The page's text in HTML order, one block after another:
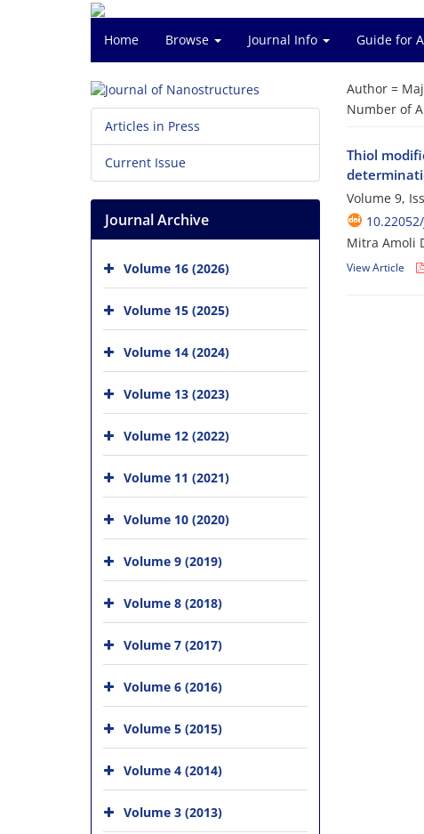
Home Browse Journal Info Guide for
Author =
Number of
Thiol
Volume 9,
Mitra Amoli
View Article
Articles in Press
Current Issue
Journal Archive
Volume 16 (2026)
Volume 15 (2025)
Volume 14 (2024)
Volume 13 (2023)
Volume 12 (2022)
Volume 11 (2021)
Volume 10 (2020)
Volume 9 (2019)
Volume 8 (2018)
Volume 7 (2017)
Volume 6 (2016)
Volume 5 (2015)
Volume 4 (2014)
Volume 3 (2013)